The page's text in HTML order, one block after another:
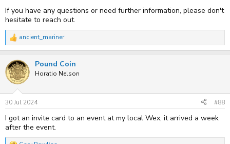
Store
Wex Bristol
Wex Birmingham
19-Jul
Wex Newcastle
Wex Leeds
26-Jul
Wex Nottingham
Wex Norwich
Wex Whitechapel
Wex Edinburgh
Fixation London
22-Aug
Wex Putney
23-Aug
If you have any questions or need further information, please don't
hesitate to reach out.
R
e
c
t
i
n
s
:
ancient_mariner
Pound Coin
Horatio Nelson
30 Jul 2024 #88
I got an invite card to an event at my local Wex, it arrived a week
after the event.